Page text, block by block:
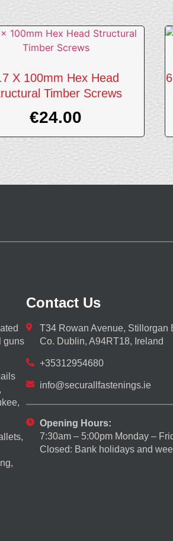
X 100mm Hex Head
Timber Screws
€24.00
guns
Contact Us
T34 Rowan Avenue, Stillorgan
Co. Dublin, A94RT18, Ireland
+35312954680
info@securallfastenings.ie
Opening Hours:
7:30am – 5:00pm Monday –
Closed: Bank holidays and